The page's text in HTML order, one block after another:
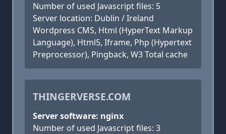
Number of used Javascript files: 5
Server location: Dublin / Ireland
Wordpress CMS, Html (HyperText Markup
Language), Html5, Iframe, Php (Hypertext
Preprocessor), Pingback, W3 Total cache
THINGERVERSE.COM
Server software: nginx
Number of used Javascript files: 3